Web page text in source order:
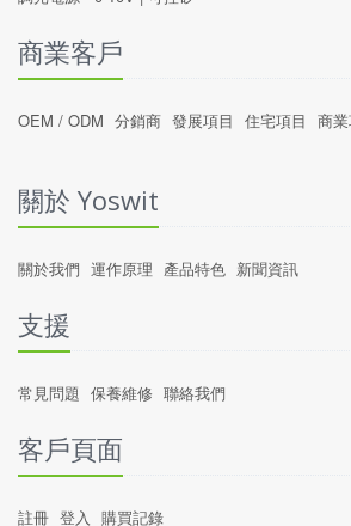
商業客戶
OEM / ODM 分銷商 發展項目 住宅項目 商
關於 Yoswit
關於我們 運作原理 產品特色 新聞資訊
支援
常見問題 保養維修 聯絡我們
客戶頁面
註冊 登入 購買記錄